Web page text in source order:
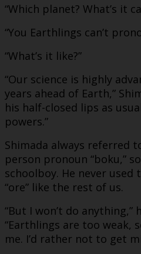
“Which planet? What’s it
“You Earthlings can’t
“What’s it like?”
“Our science is highly
years ahead of Earth,”
his half-closed lips as
powers.”
Shimada always referred
person pronoun “boku,”
schoolboy. He never used
“ore” like the rest of us.
“But I won’t do anything,”
“Earthlings are too weak,
me. I’d rather not to get